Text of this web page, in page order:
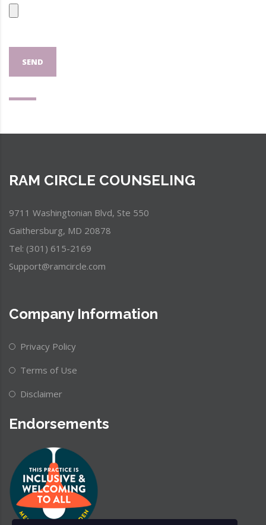
SEND
RAM CIRCLE COUNSELING
9711 Washingtonian Blvd, Ste 550
Gaithersburg, MD 20878
Tel: (301) 615-2169
Support@ramcircle.com
Company Information
Privacy Policy
Terms of Use
Disclaimer
Endorsements